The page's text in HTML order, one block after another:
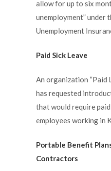
allow for up to six
unemployment” under
Unemployment
Paid Sick Leave
An organization “Paid
has requested
that would require
employees working in
Portable Benefit
Contractors